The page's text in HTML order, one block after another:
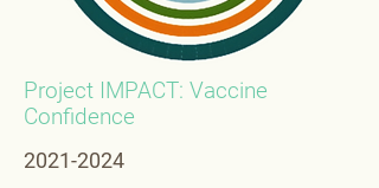
Project IMPACT: Vaccine
Confidence
2021-2024